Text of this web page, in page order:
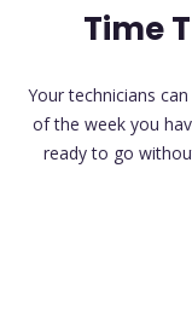
Time
Your technicians
of the week you
ready to go